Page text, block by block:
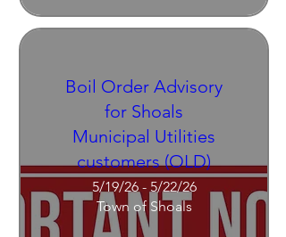
Boil Order Advisory
for Shoals
Municipal Utilities
customers (OLD)
5/19/26 - 5/22/26
Town of Shoals